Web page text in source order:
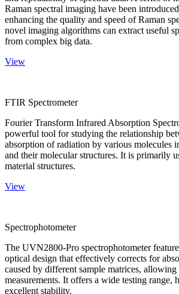
Raman spectral imaging have been
enhancing the quality and speed of Raman
novel imaging algorithms can extract useful
from complex big data.
View
FTIR Spectrometer
Fourier Transform Infrared Absorption
powerful tool for studying the relationship
absorption of radiation by various molecules
and their molecular structures. It is primarily
material structures.
View
Spectrophotometer
The UVN2800-Pro spectrophotometer
optical design that effectively corrects for
caused by different sample matrices, allowing
measurements. It offers a wide testing range,
excellent stability.